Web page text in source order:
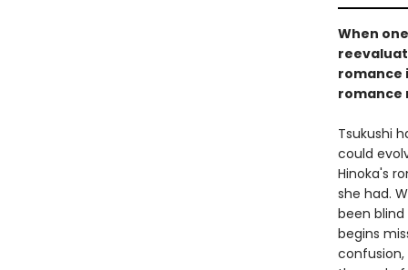
When
romance
romance
Tsukushi
could
Hinoka's
she had.
been blind
begins